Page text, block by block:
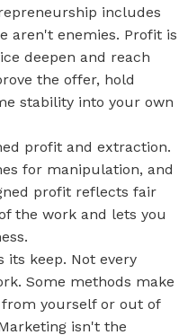
includes
aren't enemies. Profit is
deepen and reach
the offer, hold
stability into your own
profit and extraction.
for manipulation, and
profit reflects fair
the work and lets you
its keep. Not every
Some methods make
yourself or out of
isn't the